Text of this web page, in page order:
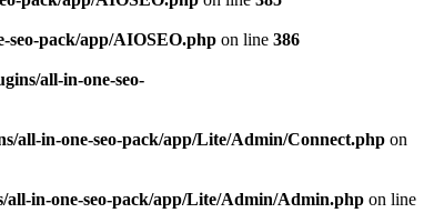
seo-pack/app/AIOSEO.php on line 386
all-in-one-seo-
all-in-one-seo-pack/app/Lite/Admin/Connect.php on
in-one-seo-pack/app/Lite/Admin/Admin.php on line